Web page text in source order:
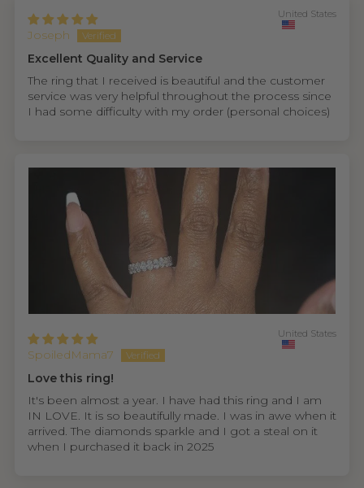
Joseph
United States
Excellent Quality and Service
The ring that I received is beautiful and the customer
service was very helpful throughout the process since
I had some difficulty with my order (personal choices)
SpoiledMama7
United States
Love this ring!
It's been almost a year. I have had this ring and I am
IN LOVE. It is so beautifully made. I was in awe when it
arrived. The diamonds sparkle and I got a steal on it
when I purchased it back in 2025